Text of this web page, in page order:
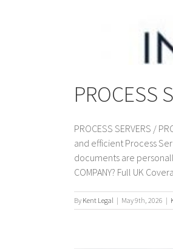
PROCESS
PROCESS SERVERS /
and efficient Process
documents are
COMPANY? Full UK
By Kent Legal | May 9th, 2026 |